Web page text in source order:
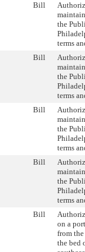
Bill
the
terms
Bill
the
terms
Bill
the
terms
Bill
the
terms
Bill
on a
from
the bed